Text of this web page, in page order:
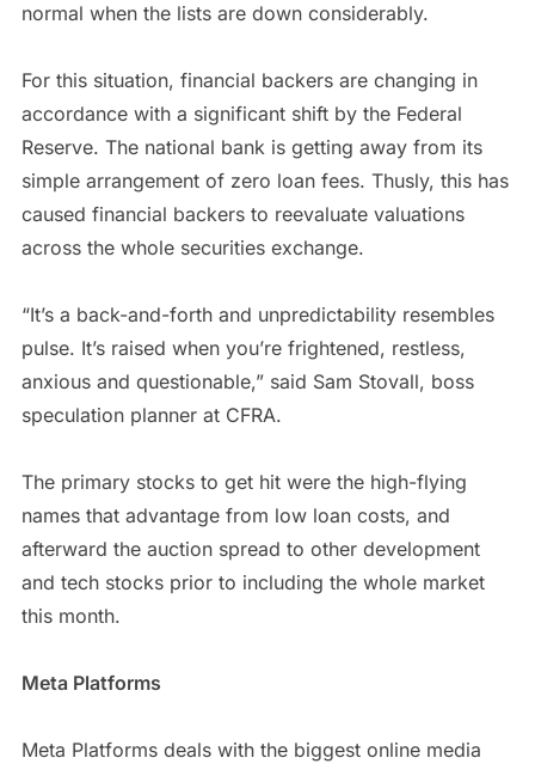
normal when the lists are down considerably.
For this situation, financial backers are changing in
accordance with a significant shift by the Federal
Reserve. The national bank is getting away from its
simple arrangement of zero loan fees. Thusly, this has
caused financial backers to reevaluate valuations
across the whole securities exchange.
“It’s a back-and-forth and unpredictability resembles
pulse. It’s raised when you’re frightened, restless,
anxious and questionable,” said Sam Stovall, boss
speculation planner at CFRA.
The primary stocks to get hit were the high-flying
names that advantage from low loan costs, and
afterward the auction spread to other development
and tech stocks prior to including the whole market
this month.
Meta Platforms
Meta Platforms deals with the biggest online media